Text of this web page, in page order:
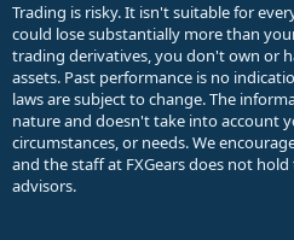
Trading is risky. It isn't suitable for
could lose substantially more than
trading derivatives, you don't own or
assets. Past performance is no
laws are subject to change. The
nature and doesn't take into account
circumstances, or needs. We
and the staff at FXGears does not
advisors.